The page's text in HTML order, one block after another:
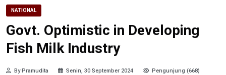
NATIONAL
Govt. Optimistic in Developing
Fish Milk Industry
By Pramudita Senin, 30 September 2024 Pengunjung (668)